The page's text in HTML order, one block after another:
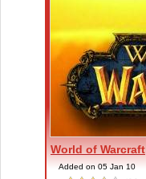
World of Warcraft
Added on 05 Jan 10